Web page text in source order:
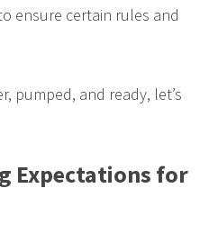
ensure certain rules and
pumped, and ready, let’s
Expectations for